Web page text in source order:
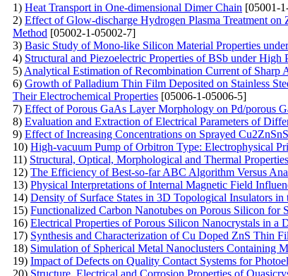
1) Heat Transport in One-dimensional Dimer Chain [05001-
2) Effect of Glow-discharge Hydrogen Plasma Treatment
Method [05002-1-05002-7]
3) Basic Study of Mono-like Silicon Material Properties
4) Structural and Piezoelectric Properties of BSb under High
5) Analytical Estimation of Recombination Current of Sharp
6) Growth of Palladium Thin Film Deposited on Stainless
Their Electrochemical Properties [05006-1-05006-5]
7) Effect of Porous GaAs Layer Morphology on Pd/porous
8) Evaluation and Extraction of Electrical Parameters of
9) Effect of Increasing Concentrations on Sprayed
10) High-vacuum Pump of Orbitron Type: Electrophysical
11) Structural, Optical, Morphological and Thermal
12) The Efficiency of Best-so-far ABC Algorithm Versus
13) Physical Interpretations of Internal Magnetic Field
14) Density of Surface States in 3D Topological Insulators
15) Functionalized Carbon Nanotubes on Porous Silicon for
16) Electrical Properties of Porous Silicon Nanocrystals in a
17) Synthesis and Characterization of Cu Doped ZnS Thin
18) Simulation of Spherical Metal Nanoclusters Containing
19) Impact of Defects on Quality Contact Systems for
20) Structure, Electrical and Corrosion Properties of